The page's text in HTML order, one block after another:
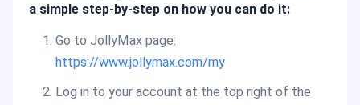
a simple step-by-step on how you can do it:
Go to JollyMax page:
https://www.jollymax.com/my
Log in to your account at the top right of the